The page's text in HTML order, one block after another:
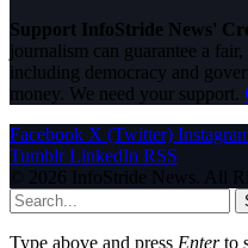
Support InfoStride News'
journalism can guarantee a
including democracy and
money. We need your support.
Facebook X (Twitter)
Tumblr LinkedIn RSS
© 2026 InfoStride News. All
Type above and press Enterto